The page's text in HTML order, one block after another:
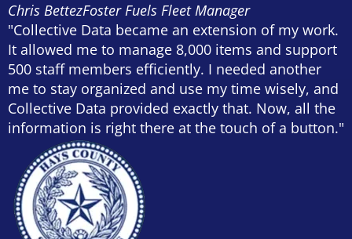
Chris BettezFoster Fuels Fleet Manager
"Collective Data became an extension of my work.
It allowed me to manage 8,000 items and support
500 staff members efficiently. I needed another
me to stay organized and use my time wisely, and
Collective Data provided exactly that. Now, all the
information is right there at the touch of a button."